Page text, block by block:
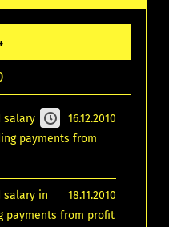
16.12.2010
salary
payments from
18.11.2010
salary in
payments from profit